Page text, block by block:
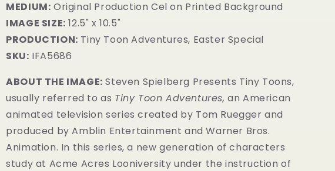
MEDIUM: Original Production Cel on Printed Background
IMAGE SIZE: 12.5" x 10.5"
PRODUCTION: Tiny Toon Adventures, Easter Special
SKU: IFA5686
ABOUT THE IMAGE: Steven Spielberg Presents Tiny Toons,
usually referred to as Tiny Toon Adventures, an American
animated television series created by Tom Ruegger and
produced by Amblin Entertainment and Warner Bros.
Animation. In this series, a new generation of characters
study at Acme Acres Looniversity under the instruction of